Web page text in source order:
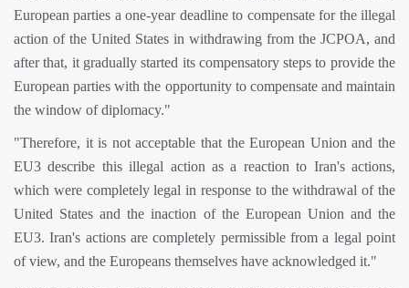
European parties a one-year deadline to compensate for the illegal
action of the United States in withdrawing from the JCPOA, and
after that, it gradually started its compensatory steps to provide the
European parties with the opportunity to compensate and maintain
the window of diplomacy."
"Therefore, it is not acceptable that the European Union and the
EU3 describe this illegal action as a reaction to Iran's actions,
which were completely legal in response to the withdrawal of the
United States and the inaction of the European Union and the
EU3. Iran's actions are completely permissible from a legal point
of view, and the Europeans themselves have acknowledged it."